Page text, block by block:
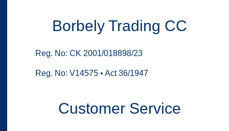
Borbely Trading CC
Reg. No: CK 2001/018898/23
Reg. No: V14575 • Act 36/1947
Customer Service